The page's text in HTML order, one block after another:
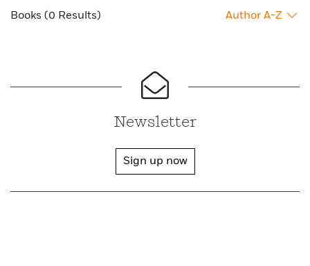
Books (0 Results) Author A-Z
Newsletter
Sign up now